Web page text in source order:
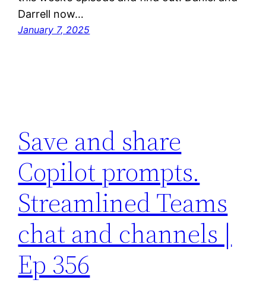
Darrell now…
January 7, 2025
Save and share
Copilot prompts.
Streamlined Teams
chat and channels |
Ep 356